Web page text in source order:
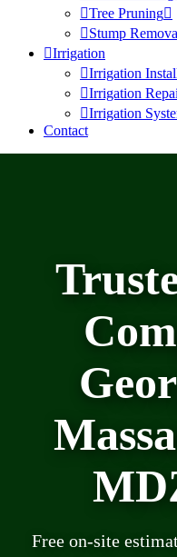
Tree Pruning
Stump
Irrigation
Irrigation
Irrigation
Irrigation
Contact
Free on-site